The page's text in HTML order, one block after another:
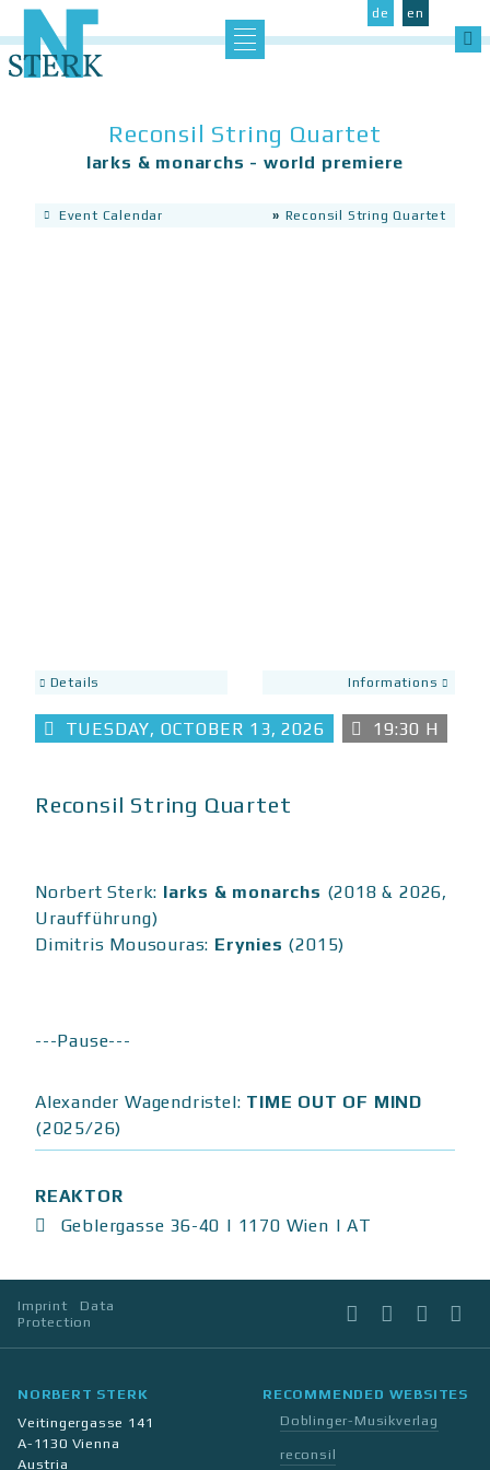
de en
Catalog of Works
Concerts
Articles, Reviews & Texts
Reconsil String Quartet
larks & monarchs - world premiere
Event Calendar » Reconsil String Quartet
Details Informations
TUESDAY, OCTOBER 13, 2026 19:30 H
the left Aside section
Reconsil String Quartet
Norbert Sterk: larks & monarchs (2018 & 2026,
Uraufführung)
Dimitris Mousouras: Erynies (2015)
---Pause---
Alexander Wagendristel: TIME OUT OF MIND
(2025/26)
REAKTOR
Geblergasse 36-40 | 1170 Wien | AT
Imprint
Data
Protection
FacebookInstagramTwitter
NORBERT STERK
Veitingergasse 141
A-1130 Vienna
Austria
RECOMMENDED WEBSITES
Doblinger-Musikverlag
reconsil